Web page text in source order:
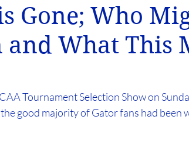
Gone; Who
and What This
Tournament Selection Show on
good majority of Gator fans had been